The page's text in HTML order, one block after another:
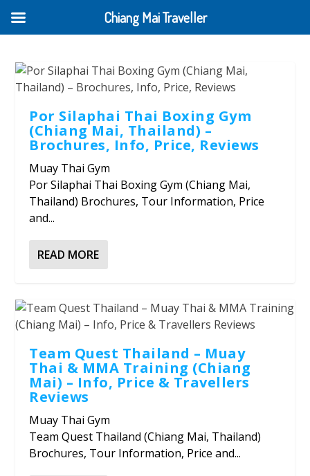
Por Silaphai Thai Boxing Gym
(Chiang Mai, Thailand) –
Brochures, Info, Price, Reviews
Muay Thai Gym
Por Silaphai Thai Boxing Gym (Chiang Mai,
Thailand) Brochures, Tour Information, Price
and...
READ MORE
Team Quest Thailand – Muay
Thai & MMA Training (Chiang
Mai) – Info, Price & Travellers
Reviews
Muay Thai Gym
Team Quest Thailand (Chiang Mai, Thailand)
Brochures, Tour Information, Price and...
Chiang Mai Traveller